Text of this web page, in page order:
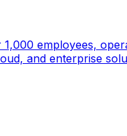
employees,
and enterprise